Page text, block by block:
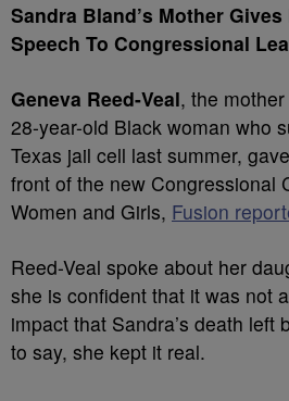
Sandra Bland’s Mother
Speech To Congressional
Geneva Reed-Veal, the
28-year-old Black woman who
Texas jail cell last summer,
front of the new Congressional
Women and Girls, Fusion
Reed-Veal spoke about her
she is confident that it was not
impact that Sandra’s death left
to say, she kept it real.